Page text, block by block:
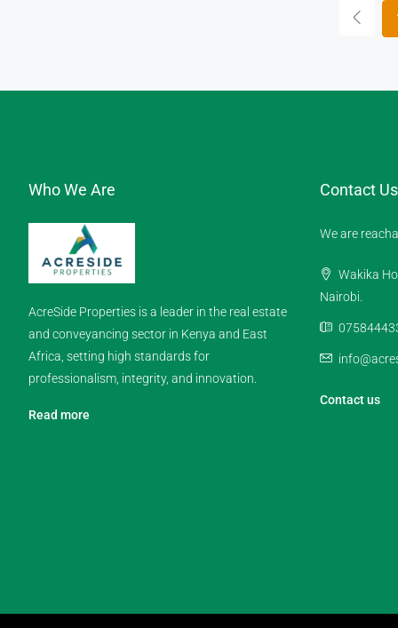
Who We Are
AcreSide Properties is a leader in the real estate
and conveyancing sector in Kenya and East
Africa, setting high standards for
professionalism, integrity, and innovation.
Read more
Contact Us
We are
Wakika
Nairobi.
Contact us